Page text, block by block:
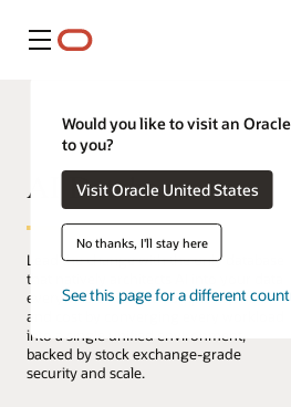
Menú
Would you like to visit an
to you?
Visit Oracle United States
No thanks, I'll stay here
See this page for a different
AI Database
Lead the change with the only database
that natively architects AI into your data
everywhere. Reduce complexity, risk,
and cost by converging every workload
into a single unified environment,
backed by stock exchange-grade
security and scale.